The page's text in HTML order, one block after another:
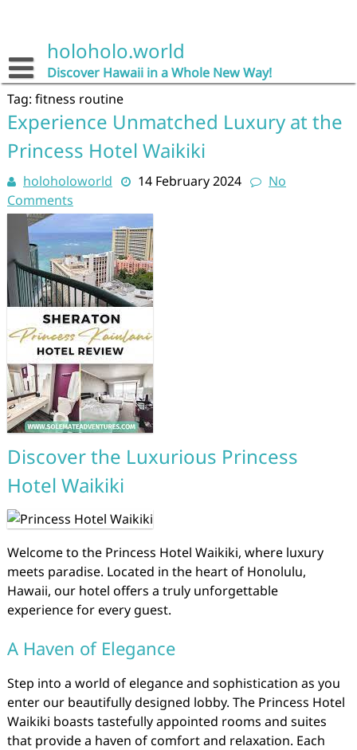
holoholo.world
Discover Hawaii in a Whole New Way!
Tag: fitness routine
Experience Unmatched Luxury at the
Princess Hotel Waikiki
holoholoworld 14 February 2024
No
Comments
Discover the Luxurious Princess
Hotel Waikiki
Welcome to the Princess Hotel Waikiki, where luxury
meets paradise. Located in the heart of Honolulu,
Hawaii, our hotel offers a truly unforgettable
experience for every guest.
A Haven of Elegance
Step into a world of elegance and sophistication as you
enter our beautifully designed lobby. The Princess Hotel
Waikiki boasts tastefully appointed rooms and suites
that provide a haven of comfort and relaxation. Each